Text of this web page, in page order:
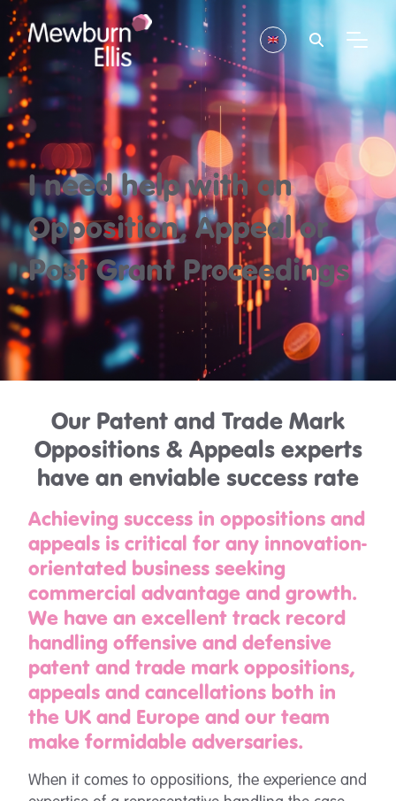
I need help with an
Opposition, Appeal or
Post Grant Proceedings
Our Patent and Trade Mark
Oppositions & Appeals experts
have an enviable success rate
Achieving success in oppositions and
appeals is critical for any innovation-
orientated business seeking
commercial advantage and growth.
We have an excellent track record
handling offensive and defensive
patent and trade mark oppositions,
appeals and cancellations both in
the UK and Europe and our team
make formidable adversaries.
When it comes to oppositions, the experience and